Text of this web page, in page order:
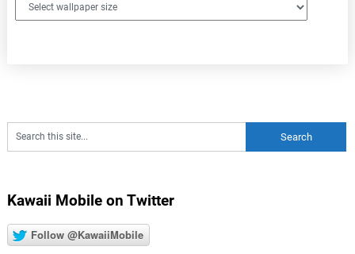
Kawaii Mobile on Twitter
Follow @KawaiiMobile